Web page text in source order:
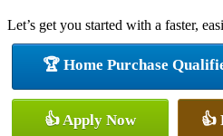
Let’s get you started with a faster,
🏆 Home Purchase
👍 Apply Now 👍